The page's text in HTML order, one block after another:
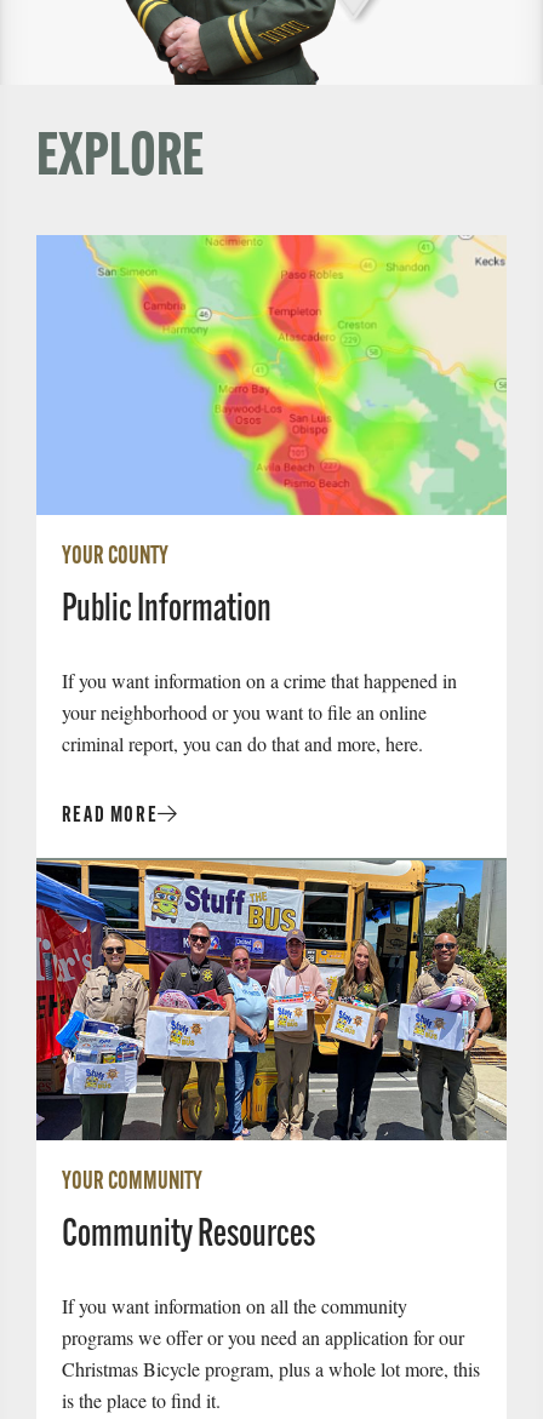
EXPLORE
YOUR COUNTY
Public Information
If you want information on a crime that happened in
your neighborhood or you want to file an online
criminal report, you can do that and more, here.
READ MORE
Read
More
YOUR COMMUNITY
Community Resources
If you want information on all the community
programs we offer or you need an application for our
Christmas Bicycle program, plus a whole lot more, this
is the place to find it.